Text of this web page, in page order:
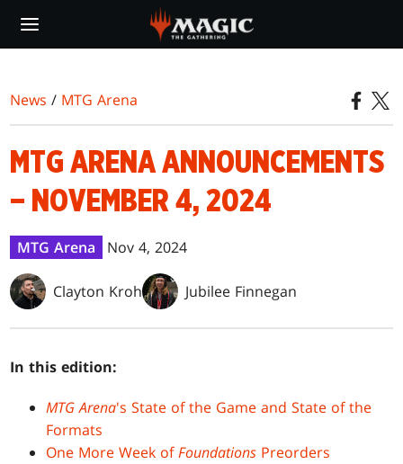
main
News / MTG Arena
MTG ARENA ANNOUNCEMENTS
– NOVEMBER 4, 2024
MTG Arena Nov 4, 2024
Clayton Kroh Jubilee Finnegan
In this edition:
MTG Arena's State of the Game and State of the
Formats
One More Week ofFoundations Preorders